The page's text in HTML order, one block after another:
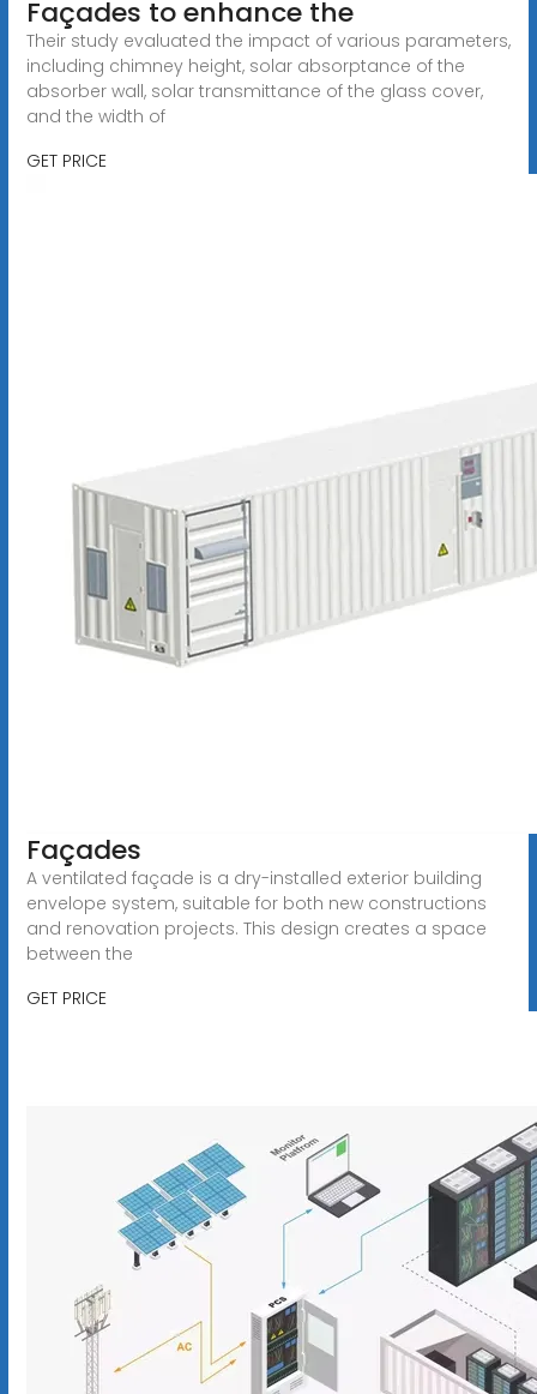
Façades to enhance the
Their study evaluated the impact of various parameters,
including chimney height, solar absorptance of the
absorber wall, solar transmittance of the glass cover,
and the width of
GET PRICE
Façades
A ventilated façade is a dry-installed exterior building
envelope system, suitable for both new constructions
and renovation projects. This design creates a space
between the
GET PRICE